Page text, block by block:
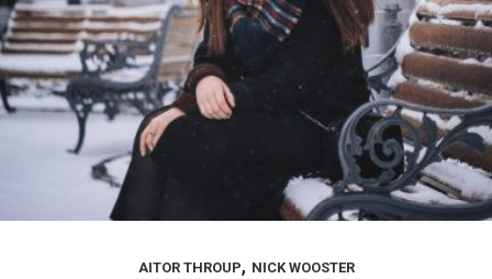
AITOR THROUP, NICK WOOSTER